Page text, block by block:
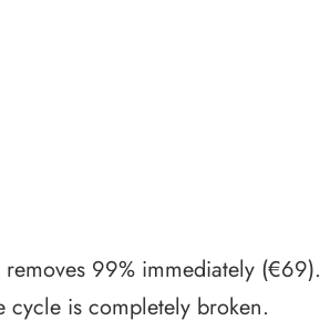
99% immediately (€69).
cycle is completely broken.